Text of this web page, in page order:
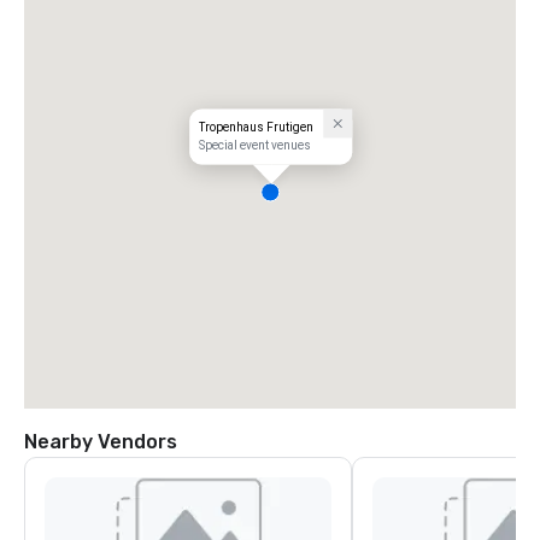
Tropenhaus Frutigen
Special event venues
Nearby Vendors